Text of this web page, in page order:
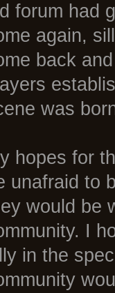
forum had
again,
back
was
hopes for
unafraid to
would be
I
in the